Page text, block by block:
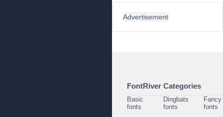
Advertisement
FontRiver Categories
Basic
fonts
Dingbats
fonts
Fancy
fonts